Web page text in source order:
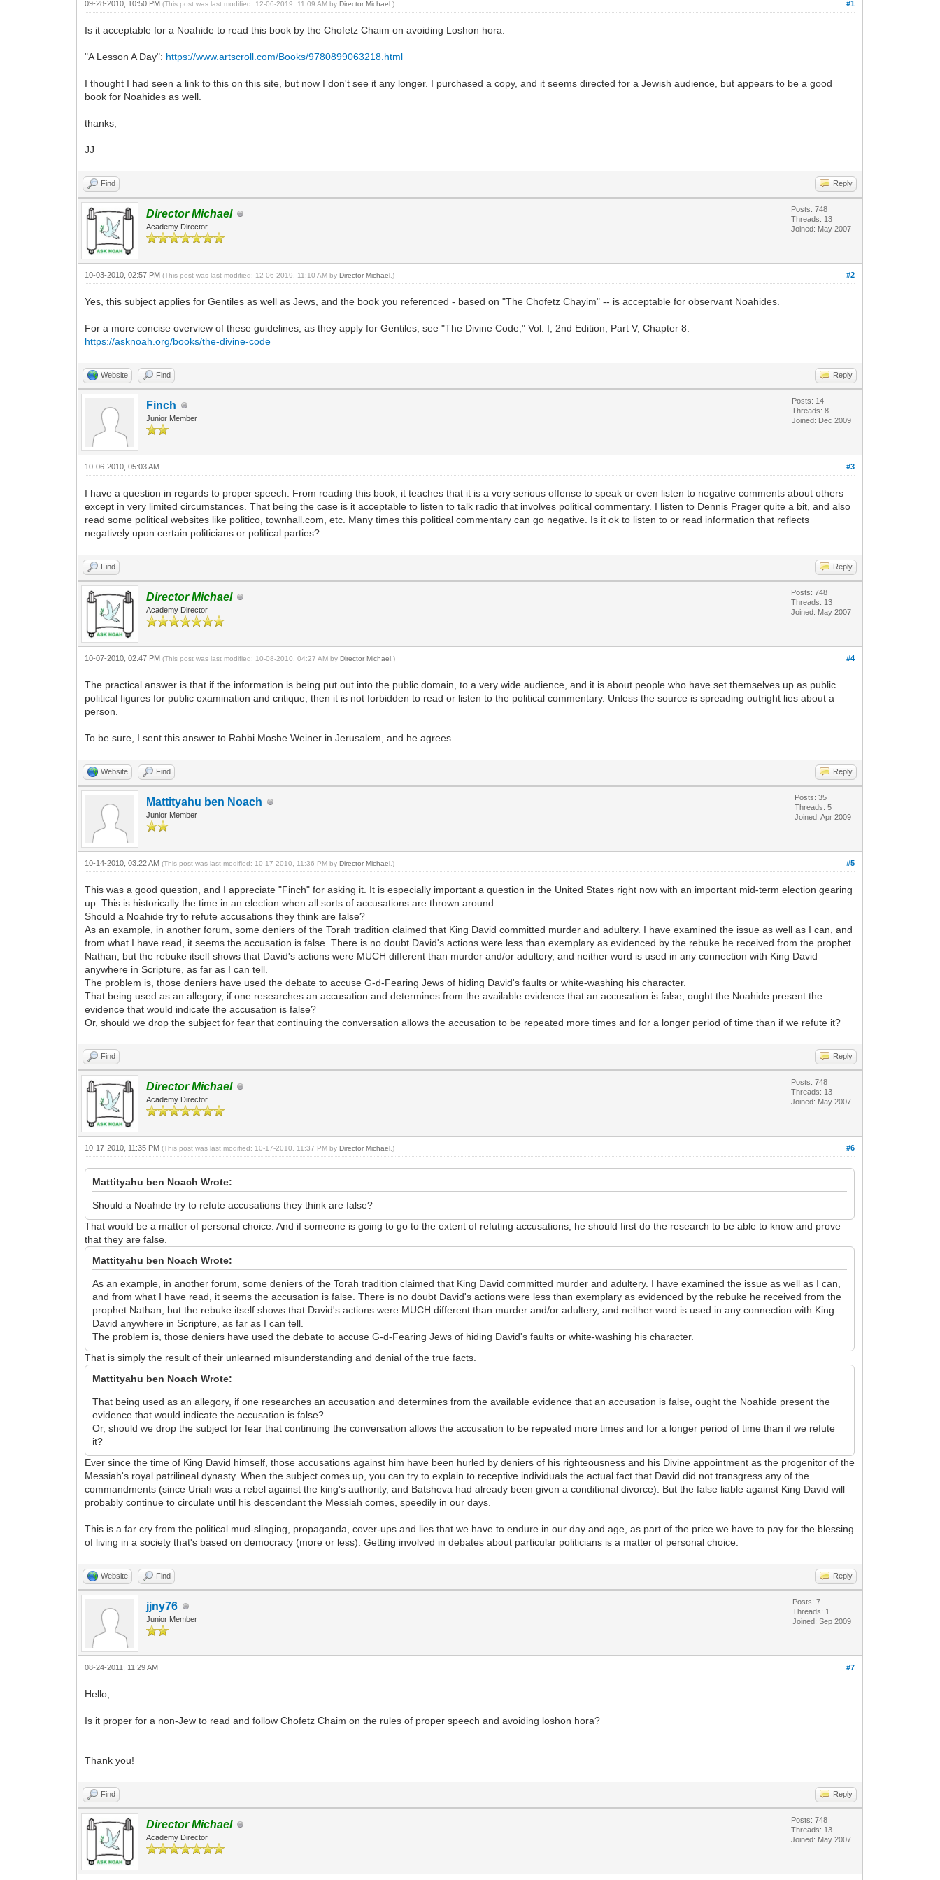
#1
09-28-2010, 10:50 PM(This post was last modified: 12-06-2019, 11:09 AM byDirector Michael .)
Is it acceptable for a Noahide to read this book by the Chofetz Chaim on avoiding Loshon hora:
"A Lesson A Day": https://www.artscroll.com/Books/9780899063218.html
I thought I had seen a link to this on this site, but now I don't see it any longer. I purchased a copy, and it seems directed for a Jewish audience, but appears to be a good
book for Noahides as well.
thanks,
JJ
Find Reply
Director Michael
Academy Director
Posts: 748
Threads: 13
Joined: May 2007
#2
10-03-2010, 02:57 PM(This post was last modified: 12-06-2019, 11:10 AM byDirector Michael .)
Yes, this subject applies for Gentiles as well as Jews, and the book you referenced - based on "The Chofetz Chayim" -- is acceptable for observant Noahides.
For a more concise overview of these guidelines, as they apply for Gentiles, see "The Divine Code," Vol. I, 2nd Edition, Part V, Chapter 8:
https://asknoah.org/books/the-divine-code
Website Find Reply
Finch
Junior Member
Posts: 14
Threads: 8
Joined: Dec 2009
#3
10-06-2010, 05:03 AM
I have a question in regards to proper speech. From reading this book, it teaches that it is a very serious offense to speak or even listen to negative comments about others
except in very limited circumstances. That being the case is it acceptable to listen to talk radio that involves political commentary. I listen to Dennis Prager quite a bit, and also
read some political websites like politico, townhall.com, etc. Many times this political commentary can go negative. Is it ok to listen to or read information that reflects
negatively upon certain politicians or political parties?
Find Reply
Director Michael
Academy Director
Posts: 748
Threads: 13
Joined: May 2007
#4
10-07-2010, 02:47 PM(This post was last modified: 10-08-2010, 04:27 AM byDirector Michael .)
The practical answer is that if the information is being put out into the public domain, to a very wide audience, and it is about people who have set themselves up as public
political figures for public examination and critique, then it is not forbidden to read or listen to the political commentary. Unless the source is spreading outright lies about a
person.
To be sure, I sent this answer to Rabbi Moshe Weiner in Jerusalem, and he agrees.
Website Find Reply
Mattityahu ben Noach
Junior Member
Posts: 35
Threads: 5
Joined: Apr 2009
#5
10-14-2010, 03:22 AM(This post was last modified: 10-17-2010, 11:36 PM byDirector Michael .)
This was a good question, and I appreciate "Finch" for asking it. It is especially important a question in the United States right now with an important mid-term election gearing
up. This is historically the time in an election when all sorts of accusations are thrown around.
Should a Noahide try to refute accusations they think are false?
As an example, in another forum, some deniers of the Torah tradition claimed that King David committed murder and adultery. I have examined the issue as well as I can, and
from what I have read, it seems the accusation is false. There is no doubt David's actions were less than exemplary as evidenced by the rebuke he received from the prophet
Nathan, but the rebuke itself shows that David's actions were MUCH different than murder and/or adultery, and neither word is used in any connection with King David
anywhere in Scripture, as far as I can tell.
The problem is, those deniers have used the debate to accuse G-d-Fearing Jews of hiding David's faults or white-washing his character.
That being used as an allegory, if one researches an accusation and determines from the available evidence that an accusation is false, ought the Noahide present the
evidence that would indicate the accusation is false?
Or, should we drop the subject for fear that continuing the conversation allows the accusation to be repeated more times and for a longer period of time than if we refute it?
Find Reply
Director Michael
Academy Director
Posts: 748
Threads: 13
Joined: May 2007
#6
10-17-2010, 11:35 PM(This post was last modified: 10-17-2010, 11:37 PM byDirector Michael .)
Mattityahu ben Noach Wrote:
Should a Noahide try to refute accusations they think are false?
That would be a matter of personal choice. And if someone is going to go to the extent of refuting accusations, he should first do the research to be able to know and prove
that they are false.
Mattityahu ben Noach Wrote:
As an example, in another forum, some deniers of the Torah tradition claimed that King David committed murder and adultery. I have examined the issue as well as I can,
and from what I have read, it seems the accusation is false. There is no doubt David's actions were less than exemplary as evidenced by the rebuke he received from the
prophet Nathan, but the rebuke itself shows that David's actions were MUCH different than murder and/or adultery, and neither word is used in any connection with King
David anywhere in Scripture, as far as I can tell.
The problem is, those deniers have used the debate to accuse G-d-Fearing Jews of hiding David's faults or white-washing his character.
That is simply the result of their unlearned misunderstanding and denial of the true facts.
Mattityahu ben Noach Wrote:
That being used as an allegory, if one researches an accusation and determines from the available evidence that an accusation is false, ought the Noahide present the
evidence that would indicate the accusation is false?
Or, should we drop the subject for fear that continuing the conversation allows the accusation to be repeated more times and for a longer period of time than if we refute
it?
Ever since the time of King David himself, those accusations against him have been hurled by deniers of his righteousness and his Divine appointment as the progenitor of the
Messiah's royal patrilineal dynasty. When the subject comes up, you can try to explain to receptive individuals the actual fact that David did not transgress any of the
commandments (since Uriah was a rebel against the king's authority, and Batsheva had already been given a conditional divorce). But the false liable against King David will
probably continue to circulate until his descendant the Messiah comes, speedily in our days.
This is a far cry from the political mud-slinging, propaganda, cover-ups and lies that we have to endure in our day and age, as part of the price we have to pay for the blessing
of living in a society that's based on democracy (more or less). Getting involved in debates about particular politicians is a matter of personal choice.
Website Find Reply
jjny76
Junior Member
Posts: 7
Threads: 1
Joined: Sep 2009
#7
08-24-2011, 11:29 AM
Hello,
Is it proper for a non-Jew to read and follow Chofetz Chaim on the rules of proper speech and avoiding loshon hora?
Thank you!
Find Reply
Director Michael
Academy Director
Posts: 748
Threads: 13
Joined: May 2007